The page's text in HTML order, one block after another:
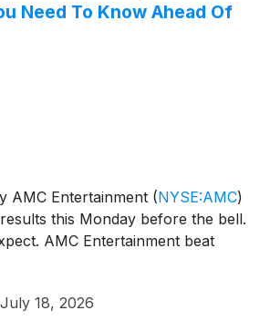
Need To Know Ahead Of
AMC Entertainment (NYSE:AMC)
this Monday before the bell.
AMC Entertainment beat
July 18, 2026